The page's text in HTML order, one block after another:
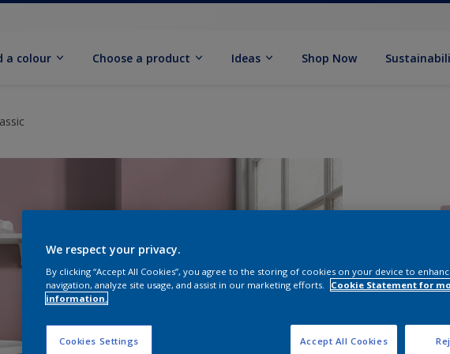
a colour Choose a product Ideas Shop Now
We respect your privacy.
By clicking “Accept All Cookies”, you agree to the storing of cookies on your device to
navigation, analyze site usage, and assist in our marketing efforts.
Cookie Statement for
information.
Cookies Settings Accept All Cookies